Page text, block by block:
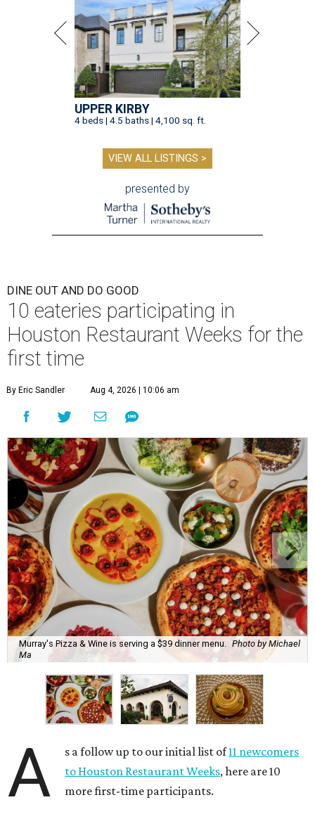
UPPER KIRBY
4 beds | 4.5 baths | 4,100 sq. ft.
VIEW ALL LISTINGS >
presented by
DINE OUT AND DO GOOD
10 eateries participating in
Houston Restaurant Weeks for the
first time
By Eric Sandler Aug 4, 2026 | 10:06 am
Murray's Pizza & Wine is serving a $39 dinner menu. Photo by Michael
Ma
A s a follow up to our initial list of11 newcomers
to Houston Restaurant Weeks, here are 10
more first-time participants.